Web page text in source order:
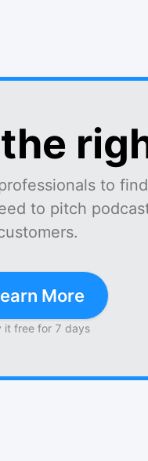
to
to pitch
More
it free for 7 days